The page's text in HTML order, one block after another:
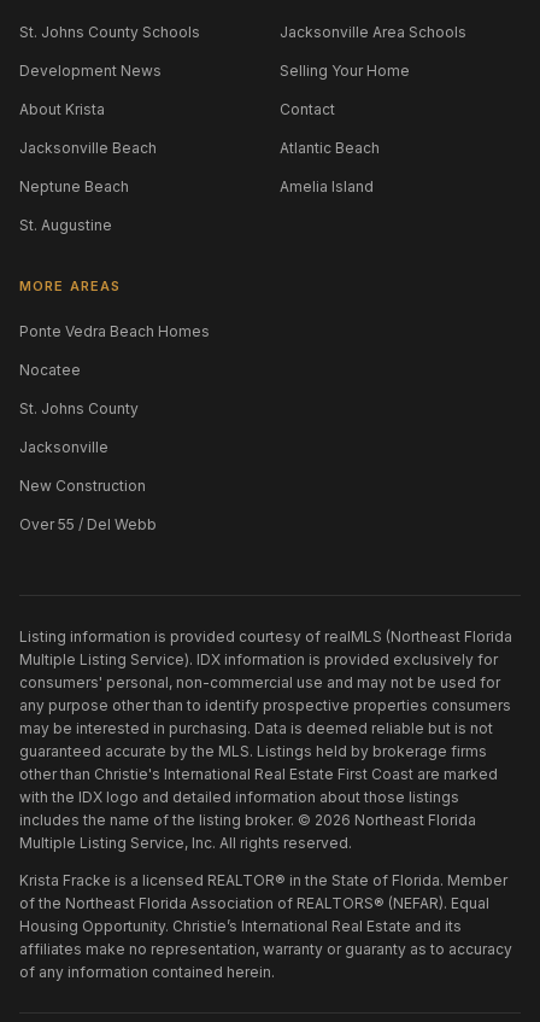
St. Johns County Schools Jacksonville Area Schools
Development News Selling Your Home
About Krista Contact
Jacksonville Beach Atlantic Beach
Neptune Beach Amelia Island
St. Augustine
MORE AREAS
Ponte Vedra Beach Homes
Nocatee
St. Johns County
Jacksonville
New Construction
Over 55 / Del Webb
Listing information is provided courtesy of realMLS (Northeast Florida
Multiple Listing Service). IDX information is provided exclusively for
consumers' personal, non-commercial use and may not be used for
any purpose other than to identify prospective properties consumers
may be interested in purchasing. Data is deemed reliable but is not
guaranteed accurate by the MLS. Listings held by brokerage firms
other than Christie's International Real Estate First Coast are marked
with the IDX logo and detailed information about those listings
includes the name of the listing broker. © 2026 Northeast Florida
Multiple Listing Service, Inc. All rights reserved.
Krista Fracke is a licensed REALTOR® in the State of Florida. Member
of the Northeast Florida Association of REALTORS® (NEFAR). Equal
Housing Opportunity. Christie’s International Real Estate and its
affiliates make no representation, warranty or guaranty as to accuracy
of any information contained herein.